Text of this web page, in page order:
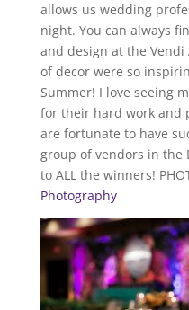
allows us wedding
night. You can always
and design at the
of decor were so
Summer! I love seeing
for their hard work and
are fortunate to have
group of vendors in the
to ALL the winners!
Photography